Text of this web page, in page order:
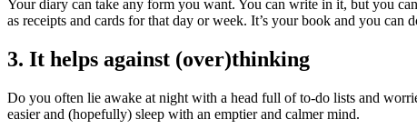
Your diary can take any form you want. You can write in it, but you
as receipts and cards for that day or week. It’s your book and you
3. It helps against (over)thinking
Do you often lie awake at night with a head full of to-do lists and
easier and (hopefully) sleep with an emptier and calmer mind.